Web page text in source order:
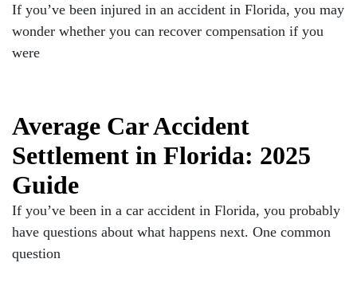
If you’ve been injured in an accident in Florida, you may
wonder whether you can recover compensation if you
were
Average Car Accident
Settlement in Florida: 2025
Guide
If you’ve been in a car accident in Florida, you probably
have questions about what happens next. One common
question